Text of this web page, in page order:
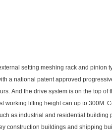
setting meshing rack and pinion
a national patent approved
And the drive system is on the top
working lifting height can up to 300M.
as industrial and residential building
construction buildings and shipping